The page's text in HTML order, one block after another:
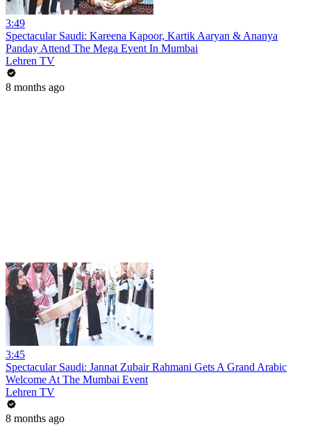
3:49
Spectacular Saudi: Kareena Kapoor, Kartik Aaryan & Ananya
Panday Attend The Mega Event In Mumbai
Lehren TV
8 months ago
3:45
Spectacular Saudi: Jannat Zubair Rahmani Gets A Grand Arabic
Welcome At The Mumbai Event
Lehren TV
8 months ago